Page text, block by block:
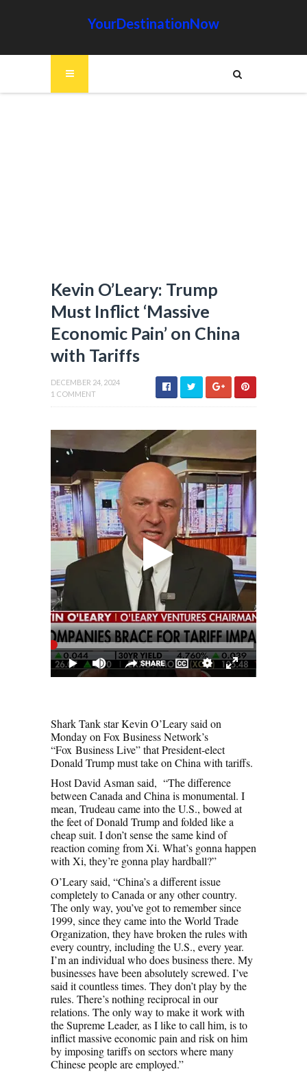
YourDestinationNow
Kevin O’Leary: Trump
Must Inflict ‘Massive
Economic Pain’ on China
with Tariffs
DECEMBER 24, 2024
1 COMMENT
Shark Tank star Kevin O’Leary said on
Monday on Fox Business Network’s
“Fox Business Live” that President-elect
Donald Trump must take on China with tariffs.
Host David Asman said, “The difference
between Canada and China is monumental. I
mean, Trudeau came into the U.S., bowed at
the feet of Donald Trump and folded like a
cheap suit. I don’t sense the same kind of
reaction coming from Xi. What’s gonna happen
with Xi, they’re gonna play hardball?”
O’Leary said, “China’s a different issue
completely to Canada or any other country.
The only way, you’ve got to remember since
1999, since they came into the World Trade
Organization, they have broken the rules with
every country, including the U.S., every year.
I’m an individual who does business there. My
businesses have been absolutely screwed. I’ve
said it countless times. They don’t play by the
rules. There’s nothing reciprocal in our
relations. The only way to make it work with
the Supreme Leader, as I like to call him, is to
inflict massive economic pain and risk on him
by imposing tariffs on sectors where many
Chinese people are employed.”